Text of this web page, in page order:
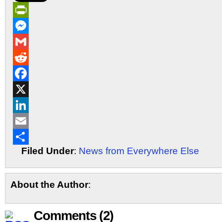
PrintFriendly
Messenger
Gmail
Reddit
Facebook
X
LinkedIn
Email
ShareFiled Under: News from Everywhere Else
About the Author:
Comments (2)